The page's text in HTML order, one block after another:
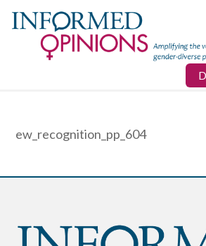
ew_recognition_pp_604